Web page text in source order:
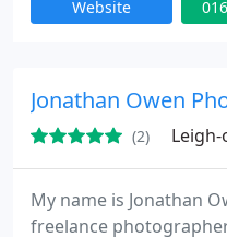
photographed many
Website
Jonathan Owen
(2) Leigh-
My name is Jonathan
freelance